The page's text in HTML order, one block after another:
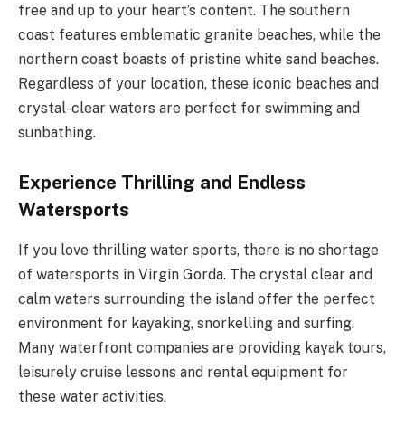
free and up to your heart’s content. The southern
coast features emblematic granite beaches, while the
northern coast boasts of pristine white sand beaches.
Regardless of your location, these iconic beaches and
crystal-clear waters are perfect for swimming and
sunbathing.
Experience Thrilling and Endless
Watersports
If you love thrilling water sports, there is no shortage
of watersports in Virgin Gorda. The crystal clear and
calm waters surrounding the island offer the perfect
environment for kayaking, snorkelling and surfing.
Many waterfront companies are providing kayak tours,
leisurely cruise lessons and rental equipment for
these water activities.